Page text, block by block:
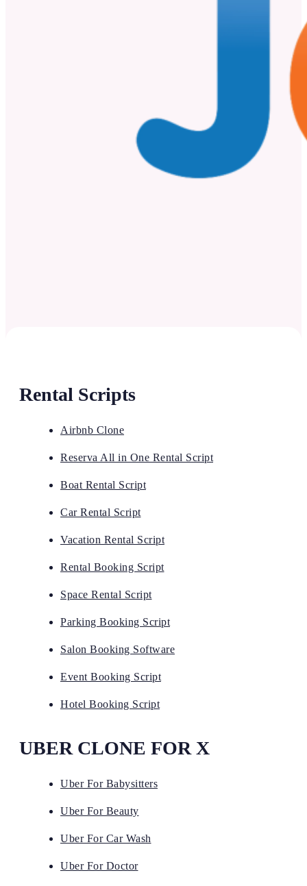
Rental Scripts
Airbnb Clone
Reserva All in One Rental Script
Boat Rental Script
Car Rental Script
Vacation Rental Script
Rental Booking Script
Space Rental Script
Parking Booking Script
Salon Booking Software
Event Booking Script
Hotel Booking Script
UBER CLONE FOR X
Uber For Babysitters
Uber For Beauty
Uber For Car Wash
Uber For Doctor